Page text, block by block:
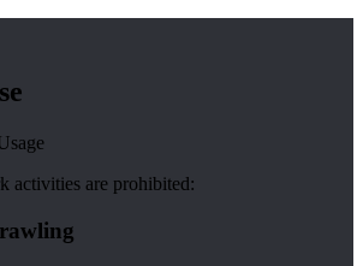
activities are prohibited: